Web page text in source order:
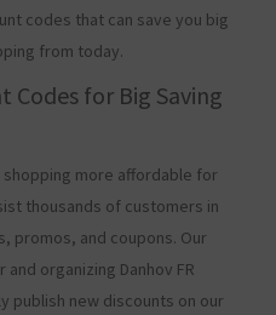
codes that can save you big
from today.
Codes for Big Saving
more affordable for
thousands of customers in
promos, and coupons. Our
organizing Danhov FR
publish new discounts on our